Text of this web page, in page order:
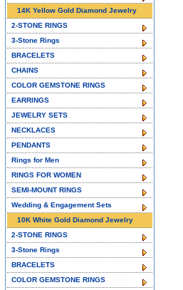
14K Yellow Gold Diamond Jewelry
2-STONE RINGS
3-Stone Rings
BRACELETS
CHAINS
COLOR GEMSTONE RINGS
EARRINGS
JEWELRY SETS
NECKLACES
PENDANTS
Rings for Men
RINGS FOR WOMEN
SEMI-MOUNT RINGS
Wedding & Engagement Sets
10K White Gold Diamond Jewelry
2-STONE RINGS
3-Stone Rings
BRACELETS
COLOR GEMSTONE RINGS